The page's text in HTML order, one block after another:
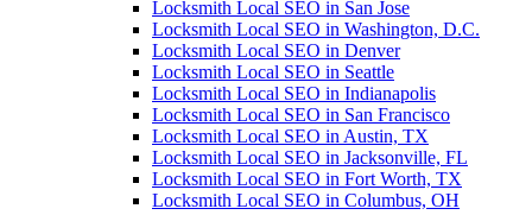
Locksmith Local SEO in San Jose
Locksmith Local SEO in Washington, D.C.
Locksmith Local SEO in Denver
Locksmith Local SEO in Seattle
Locksmith Local SEO in Indianapolis
Locksmith Local SEO in San Francisco
Locksmith Local SEO in Austin, TX
Locksmith Local SEO in Jacksonville, FL
Locksmith Local SEO in Fort Worth, TX
Locksmith Local SEO in Columbus, OH